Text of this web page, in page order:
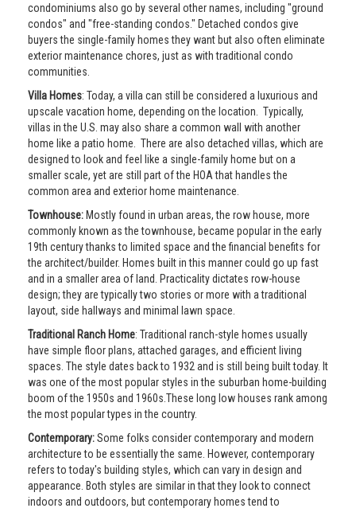
condominiums also go by several other names, including "ground
condos" and "free-standing condos." Detached condos give
buyers the single-family homes they want but also often eliminate
exterior maintenance chores, just as with traditional condo
communities.
Villa Homes: Today, a villa can still be considered a luxurious and
upscale vacation home, depending on the location. Typically,
villas in the U.S. may also share a common wall with another
home like a patio home. There are also detached villas, which are
designed to look and feel like a single-family home but on a
smaller scale, yet are still part of the HOA that handles the
common area and exterior home maintenance.
Townhouse: Mostly found in urban areas, the row house, more
commonly known as the townhouse, became popular in the early
19th century thanks to limited space and the financial benefits for
the architect/builder. Homes built in this manner could go up fast
and in a smaller area of land. Practicality dictates row-house
design; they are typically two stories or more with a traditional
layout, side hallways and minimal lawn space.
Traditional Ranch Home: Traditional ranch-style homes usually
have simple floor plans, attached garages, and efficient living
spaces. The style dates back to 1932 and is still being built today. It
was one of the most popular styles in the suburban home-building
boom of the 1950s and 1960s.These long low houses rank among
the most popular types in the country.
Contemporary:Some folks consider contemporary and modern
architecture to be essentially the same. However, contemporary
refers to today's building styles, which can vary in design and
appearance. Both styles are similar in that they look to connect
indoors and outdoors, but contemporary homes tend to